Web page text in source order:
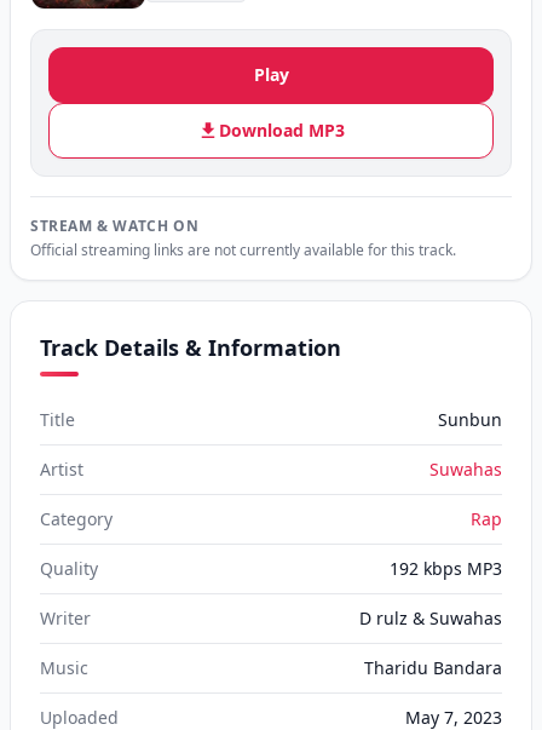
Play
Download MP3
STREAM & WATCH ON
Official streaming links are not currently available for this track.
Track Details & Information
Title Sunbun
Artist Suwahas
Category Rap
Quality 192 kbps MP3
Writer D rulz & Suwahas
Music Tharidu Bandara
Uploaded May 7, 2023